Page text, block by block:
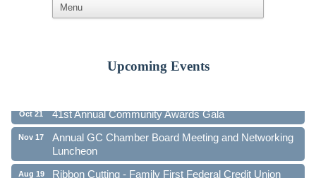
Upcoming Events
Oct 21 41st Annual Community Awards Gala
Nov 17
Annual GC Chamber Board Meeting and Networking
Luncheon
Aug 19 Ribbon Cutting - Family First Federal Credit Union